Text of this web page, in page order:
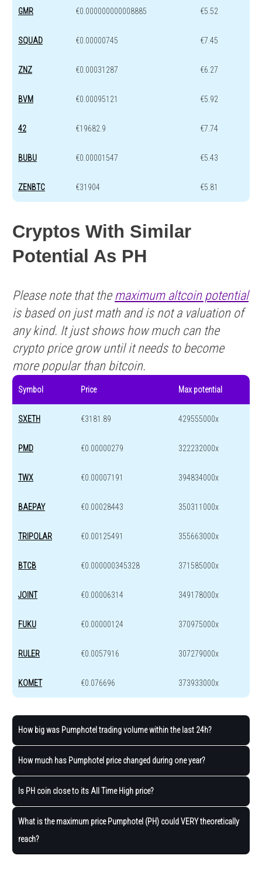
GMR €0.000000000008885 €5.52
SQUAD €0.00000745 €7.45
ZNZ €0.00031287 €6.27
BVM €0.00095121 €5.92
42 €19682.9 €7.74
BUBU €0.00001547 €5.43
ZENBTC €31904 €5.81
Cryptos With Similar
Potential As PH
Please note that the maximum altcoin potential
is based on just math and is not a valuation of
any kind. It just shows how much can the
crypto price grow until it needs to become
more popular than bitcoin.
Symbol Price Max potential
SXETH €3181.89 429555000x
PMD €0.00000279 322232000x
TWX €0.00007191 394834000x
BAEPAY €0.00028443 350311000x
TRIPOLAR €0.00125491 355663000x
BTCB €0.000000345328 371585000x
JOINT €0.00006314 349178000x
FUKU €0.00000124 370975000x
RULER €0.0057916 307279000x
KOMET €0.076696 373933000x
How big was Pumphotel trading volume within the last 24h?
How much has Pumphotel price changed during one year?
Is PH coin close to its All Time High price?
What is the maximum price Pumphotel (PH) could VERY theoretically
reach?